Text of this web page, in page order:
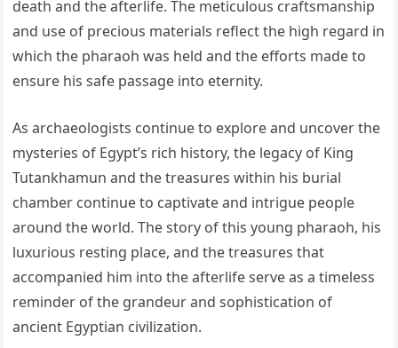
death and the afterlife. The meticulous craftsmanship
and use of precious materials reflect the high regard in
which the pharaoh was held and the efforts made to
ensure his safe passage into eternity.
As archaeologists continue to explore and uncover the
mysteries of Egypt’s rich history, the legacy of King
Tutankhamun and the treasures within his burial
chamber continue to captivate and intrigue people
around the world. The story of this young pharaoh, his
luxurious resting place, and the treasures that
accompanied him into the afterlife serve as a timeless
reminder of the grandeur and sophistication of
ancient Egyptian civilization.